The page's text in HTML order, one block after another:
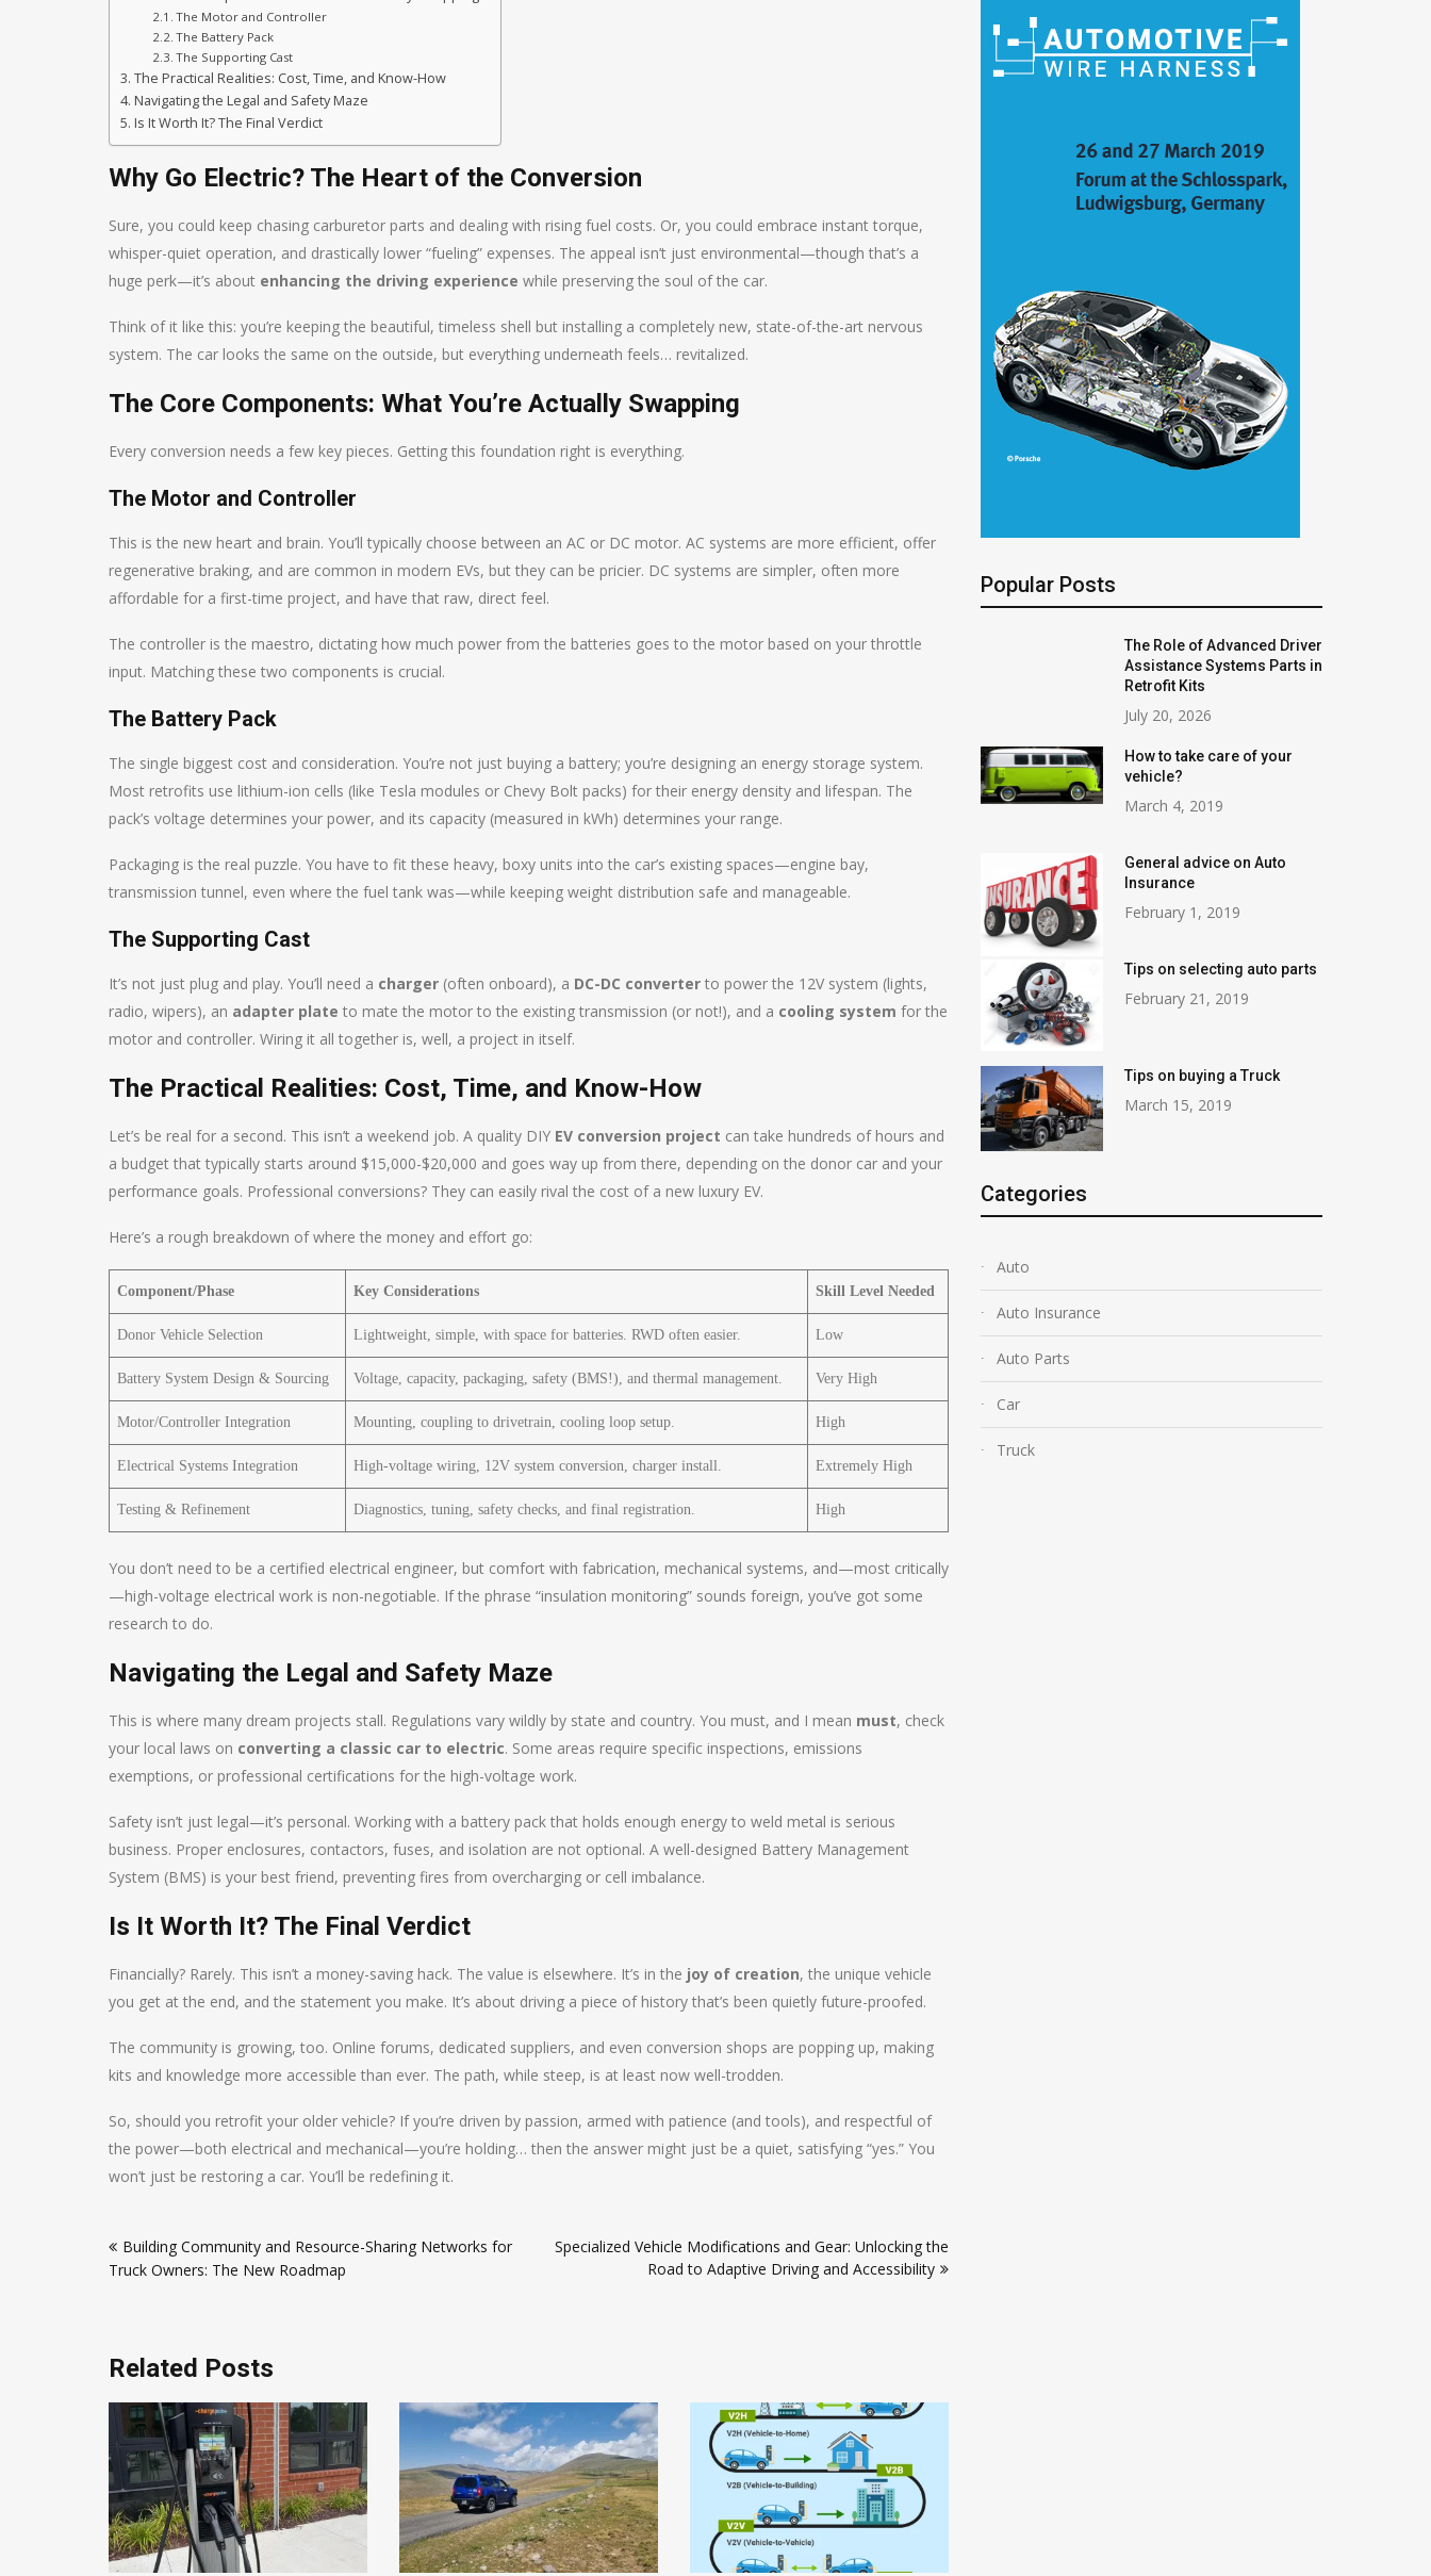
The Motor and Controller
The Battery Pack
The Supporting Cast
The Practical Realities: Cost, Time, and Know-How
Navigating the Legal and Safety Maze
Is It Worth It? The Final Verdict
Why Go Electric? The Heart of the Conversion
Sure, you could keep chasing carburetor parts and dealing with rising fuel costs. Or, you could embrace instant torque,
whisper-quiet operation, and drastically lower “fueling” expenses. The appeal isn’t just environmental—though that’s a
huge perk—it’s about enhancing the driving experience while preserving the soul of the car.
Think of it like this: you’re keeping the beautiful, timeless shell but installing a completely new, state-of-the-art nervous
system. The car looks the same on the outside, but everything underneath feels… revitalized.
The Core Components: What You’re Actually Swapping
Every conversion needs a few key pieces. Getting this foundation right is everything.
The Motor and Controller
This is the new heart and brain. You’ll typically choose between an AC or DC motor. AC systems are more efficient, offer
regenerative braking, and are common in modern EVs, but they can be pricier. DC systems are simpler, often more
affordable for a first-time project, and have that raw, direct feel.
The controller is the maestro, dictating how much power from the batteries goes to the motor based on your throttle
input. Matching these two components is crucial.
The Battery Pack
The single biggest cost and consideration. You’re not just buying a battery; you’re designing an energy storage system.
Most retrofits use lithium-ion cells (like Tesla modules or Chevy Bolt packs) for their energy density and lifespan. The
pack’s voltage determines your power, and its capacity (measured in kWh) determines your range.
Packaging is the real puzzle. You have to fit these heavy, boxy units into the car’s existing spaces—engine bay,
transmission tunnel, even where the fuel tank was—while keeping weight distribution safe and manageable.
The Supporting Cast
It’s not just plug and play. You’ll need a charger (often onboard), a DC-DC converter to power the 12V system (lights,
radio, wipers), an adapter plate to mate the motor to the existing transmission (or not!), and a cooling system for the
motor and controller. Wiring it all together is, well, a project in itself.
The Practical Realities: Cost, Time, and Know-How
Let’s be real for a second. This isn’t a weekend job. A quality DIY EV conversion project can take hundreds of hours and
a budget that typically starts around $15,000-$20,000 and goes way up from there, depending on the donor car and your
performance goals. Professional conversions? They can easily rival the cost of a new luxury EV.
Here’s a rough breakdown of where the money and effort go:
Component/Phase Key Considerations Skill Level Needed
Donor Vehicle Selection Lightweight, simple, with space for batteries. RWD often easier. Low
Battery System Design & Sourcing Voltage, capacity, packaging, safety (BMS!), and thermal management. Very High
Motor/Controller Integration Mounting, coupling to drivetrain, cooling loop setup. High
Electrical Systems Integration High-voltage wiring, 12V system conversion, charger install. Extremely High
Testing & Refinement Diagnostics, tuning, safety checks, and final registration. High
You don’t need to be a certified electrical engineer, but comfort with fabrication, mechanical systems, and—most critically
—high-voltage electrical work is non-negotiable. If the phrase “insulation monitoring” sounds foreign, you’ve got some
research to do.
Navigating the Legal and Safety Maze
This is where many dream projects stall. Regulations vary wildly by state and country. You must, and I mean must, check
your local laws on converting a classic car to electric. Some areas require specific inspections, emissions
exemptions, or professional certifications for the high-voltage work.
Safety isn’t just legal—it’s personal. Working with a battery pack that holds enough energy to weld metal is serious
business. Proper enclosures, contactors, fuses, and isolation are not optional. A well-designed Battery Management
System (BMS) is your best friend, preventing fires from overcharging or cell imbalance.
Is It Worth It? The Final Verdict
Financially? Rarely. This isn’t a money-saving hack. The value is elsewhere. It’s in the joy of creation, the unique vehicle
you get at the end, and the statement you make. It’s about driving a piece of history that’s been quietly future-proofed.
The community is growing, too. Online forums, dedicated suppliers, and even conversion shops are popping up, making
kits and knowledge more accessible than ever. The path, while steep, is at least now well-trodden.
So, should you retrofit your older vehicle? If you’re driven by passion, armed with patience (and tools), and respectful of
the power—both electrical and mechanical—you’re holding… then the answer might just be a quiet, satisfying “yes.” You
won’t just be restoring a car. You’ll be redefining it.
navigation
Building Community and Resource-Sharing Networks for
Truck Owners: The New Roadmap
Specialized Vehicle Modifications and Gear: Unlocking the
Road to Adaptive Driving and Accessibility
Related Posts
Popular Posts
The Role of Advanced Driver
Assistance Systems Parts in
Retrofit Kits
July 20, 2026
How to take care of your
vehicle?
March 4, 2019
General advice on Auto
Insurance
February 1, 2019
Tips on selecting auto parts
February 21, 2019
Tips on buying a Truck
March 15, 2019
Categories
Auto
Auto Insurance
Auto Parts
Car
Truck